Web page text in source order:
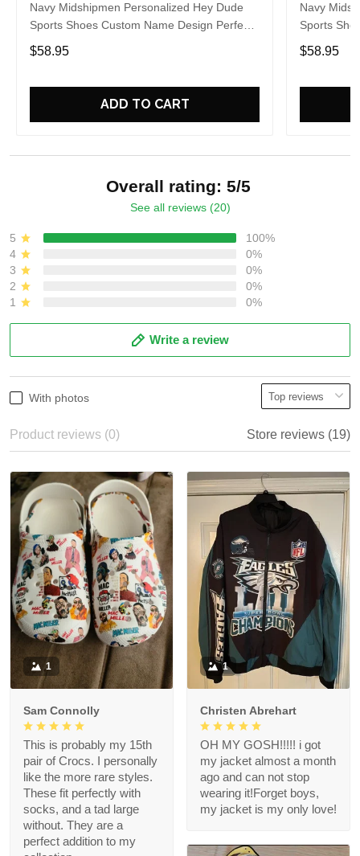
Navy Midshipmen Personalized Hey Dude
Sports Shoes Custom Name Design Perfect
Gift For Fans
$58.95
ADD TO CART
Navy
Sports
Gift For
$58.95
Overall rating: 5/5
See all reviews (20)
5
100%
4
0%
3
0%
2
0%
1
0%
Write a review
With photos
Product reviews (0) Store reviews (19)
1
Sam Connolly
This is probably my 15th
pair of Crocs. I personally
like the more rare styles.
These fit perfectly with
socks, and a tad large
without. They are a
perfect addition to my
1
Christen Abrehart
OH MY GOSH!!!!! i got
my jacket almost a month
ago and can not stop
wearing it!Forget boys,
my jacket is my only love!